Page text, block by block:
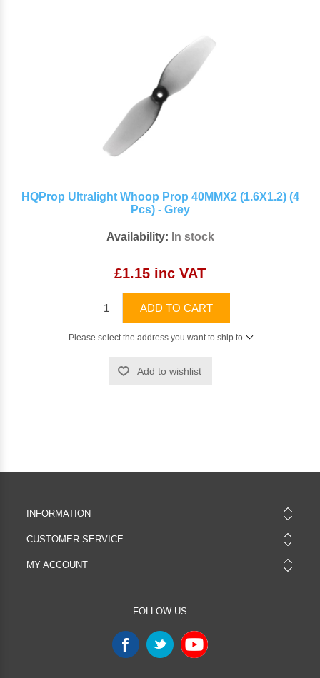
HQProp Ultralight Whoop Prop 40MMX2 (1.6X1.2) (4
Pcs) - Grey
Availability: In stock
£1.15 inc VAT
ADD TO CART
Please select the address you want to ship to
Add to wishlist
INFORMATION
CUSTOMER SERVICE
MY ACCOUNT
FOLLOW US